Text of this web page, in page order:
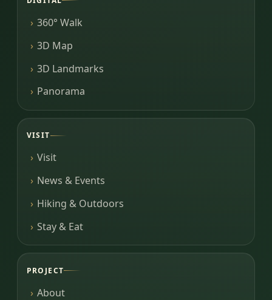
360° Walk
3D Map
3D Landmarks
Panorama
VISIT
Visit
News & Events
Hiking & Outdoors
Stay & Eat
PROJECT
About